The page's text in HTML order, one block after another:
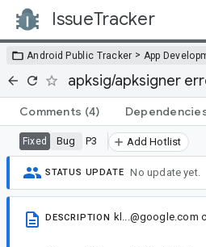
IssueTracker
Android Public Tracker > App
apksig/apksigner
Comments (4)
Fixed Bug P3 Add Hotlist
STATUS UPDATE No update yet.
DESCRIPTION kl...@google.com